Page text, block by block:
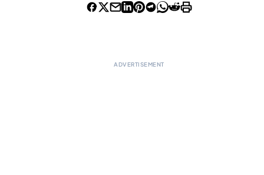
ADVERTISEMENT